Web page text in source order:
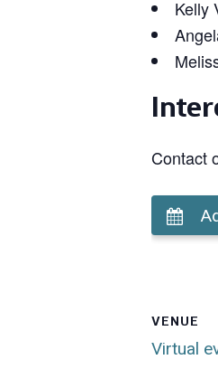
Kelly
Contact
VENUE
Virtual